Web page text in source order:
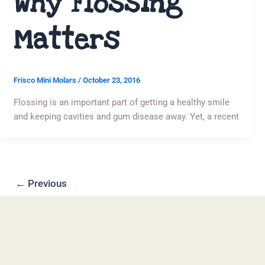
Matters
Frisco Mini Molars / October 23, 2016
Flossing is an important part of getting a healthy smile
and keeping cavities and gum disease away. Yet, a recent
← Previous